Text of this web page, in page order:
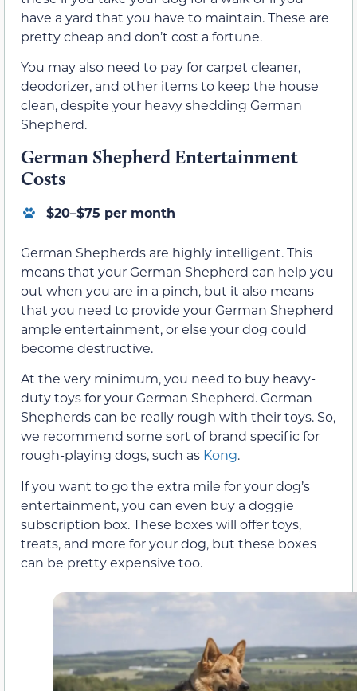
have a yard that you have to maintain. These are
pretty cheap and don’t cost a fortune.
You may also need to pay for carpet cleaner,
deodorizer, and other items to keep the house
clean, despite your heavy shedding German
Shepherd.
German Shepherd Entertainment
Costs
$20–$75 per month
German Shepherds are highly intelligent. This
means that your German Shepherd can help you
out when you are in a pinch, but it also means
that you need to provide your German Shepherd
ample entertainment, or else your dog could
become destructive.
At the very minimum, you need to buy heavy-
duty toys for your German Shepherd. German
Shepherds can be really rough with their toys. So,
we recommend some sort of brand specific for
rough-playing dogs, such as Kong.
If you want to go the extra mile for your dog’s
entertainment, you can even buy a doggie
subscription box. These boxes will offer toys,
treats, and more for your dog, but these boxes
can be pretty expensive too.